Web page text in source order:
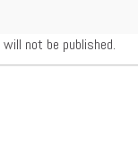
not be published.